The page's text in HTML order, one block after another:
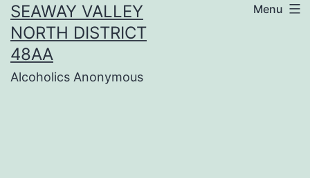
SEAWAY VALLEY
NORTH DISTRICT
48AA
Alcoholics Anonymous
Menu